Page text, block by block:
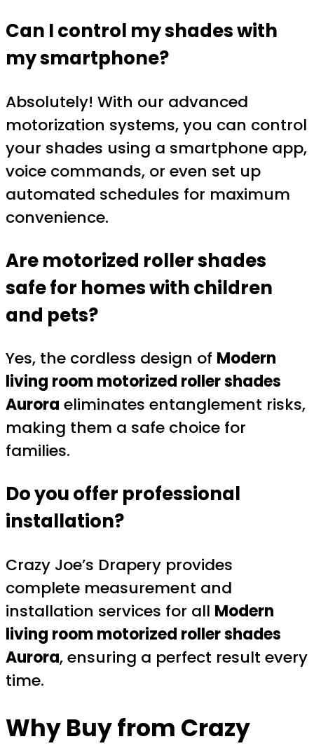
Can I control my shades with
my smartphone?
Absolutely! With our advanced
motorization systems, you can control
your shades using a smartphone app,
voice commands, or even set up
automated schedules for maximum
convenience.
Are motorized roller shades
safe for homes with children
and pets?
Yes, the cordless design of Modern
living room motorized roller shades
Aurora eliminates entanglement risks,
making them a safe choice for
families.
Do you offer professional
installation?
Crazy Joe’s Drapery provides
complete measurement and
installation services for all Modern
living room motorized roller shades
Aurora, ensuring a perfect result every
time.
Why Buy from Crazy